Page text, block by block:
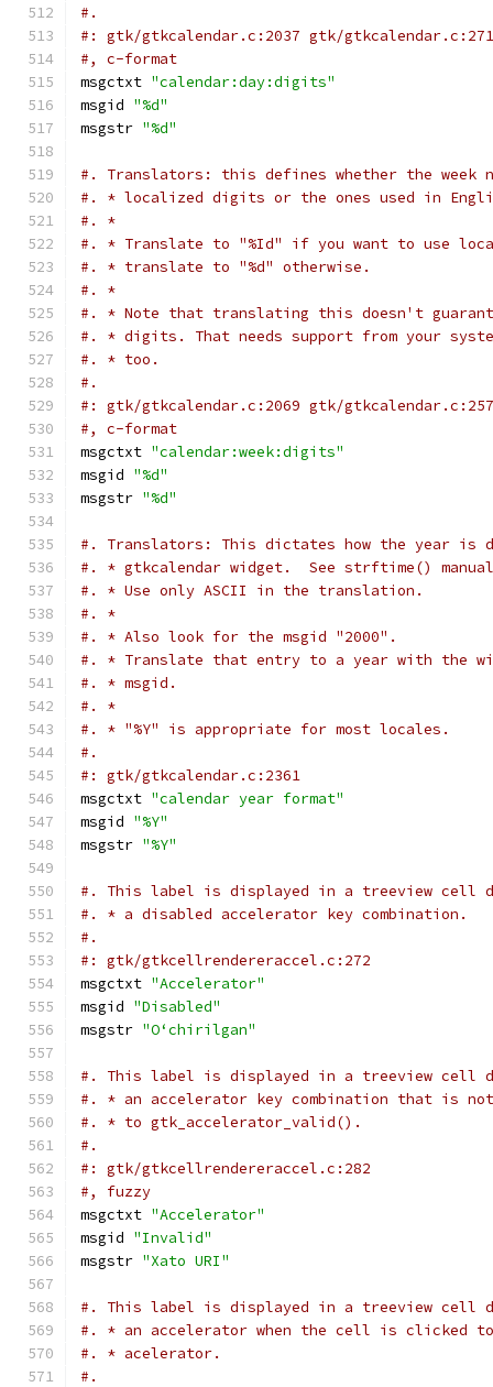
#.
#: gtk/gtkcalendar.c:2037 gtk/
#, c-format
msgctxt "calendar:day:digits"
msgid "%d"
msgstr "%d"
#. Translators: this defines whether the week
#. * localized digits or the ones used in
#. *
#. * Translate to "%Id" if you want to use
#. * translate to "%d" otherwise.
#. *
#. * Note that translating this doesn't
#. * digits. That needs support from your
#. * too.
#.
#: gtk/gtkcalendar.c:2069 gtk/
#, c-format
msgctxt "calendar:week:digits"
msgid "%d"
msgstr "%d"
#. Translators: This dictates how the year is
#. * gtkcalendar widget.  See strftime()
#. * Use only ASCII in the translation.
#. *
#. * Also look for the msgid "2000".
#. * Translate that entry to a year with the
#. * msgid.
#. *
#. * "%Y" is appropriate for most locales.
#.
#: gtk/gtkcalendar.c:2361
msgctxt "calendar year format"
msgid "%Y"
msgstr "%Y"
#. This label is displayed in a treeview cell
#. * a disabled accelerator key combination.
#.
#: gtk/gtkcellrendereraccel.c:272
msgctxt "Accelerator"
msgid "Disabled"
msgstr "Oʻchirilgan"
#. This label is displayed in a treeview cell
#. * an accelerator key combination that is
#. * to gtk_accelerator_valid().
#.
#: gtk/gtkcellrendereraccel.c:282
#, fuzzy
msgctxt "Accelerator"
msgid "Invalid"
msgstr "Xato URI"
#. This label is displayed in a treeview cell
#. * an accelerator when the cell is clicked to
#. * acelerator.
#.